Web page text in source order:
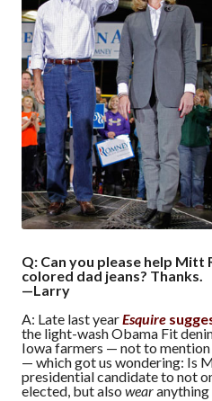
Q: Can you please help Mitt
colored dad jeans? Thanks.
—Larry
A: Late last yearEsquire
the light-wash Obama Fit
Iowa farmers — not to
— which got us wondering: Is
presidential candidate to not
elected, but also wear